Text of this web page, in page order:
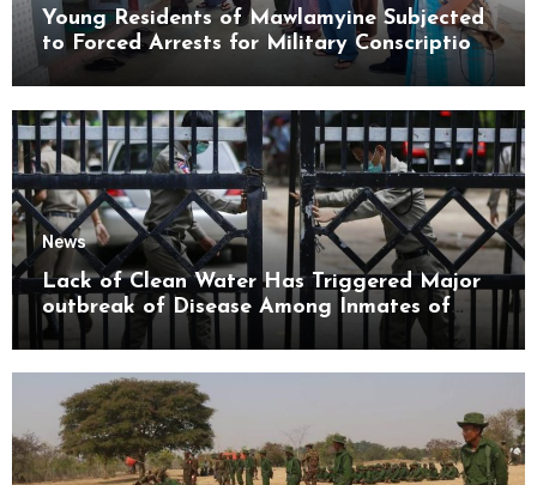
Young Residents of Mawlamyine Subjected
to Forced Arrests for Military Conscription
News
Lack of Clean Water Has Triggered Major
outbreak of Disease Among Inmates of
Kyaikmaraw Prison Mon State